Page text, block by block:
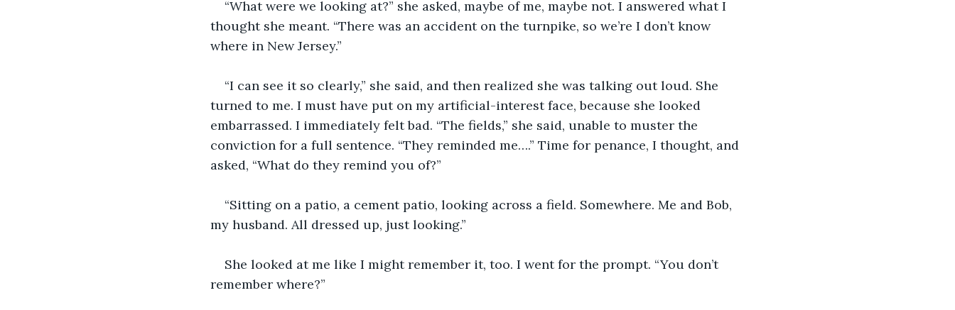
“What were we looking at?” she asked, maybe of me, maybe not. I answered what I
thought she meant. “There was an accident on the turnpike, so we’re I don’t know
where in New Jersey.”
“I can see it so clearly,” she said, and then realized she was talking out loud. She
turned to me. I must have put on my artificial-interest face, because she looked
embarrassed. I immediately felt bad. “The fields,” she said, unable to muster the
conviction for a full sentence. “They reminded me….” Time for penance, I thought, and
asked, “What do they remind you of?”
“Sitting on a patio, a cement patio, looking across a field. Somewhere. Me and Bob,
my husband. All dressed up, just looking.”
She looked at me like I might remember it, too. I went for the prompt. “You don’t
remember where?”